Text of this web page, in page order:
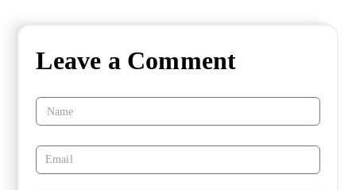
Leave a Comment